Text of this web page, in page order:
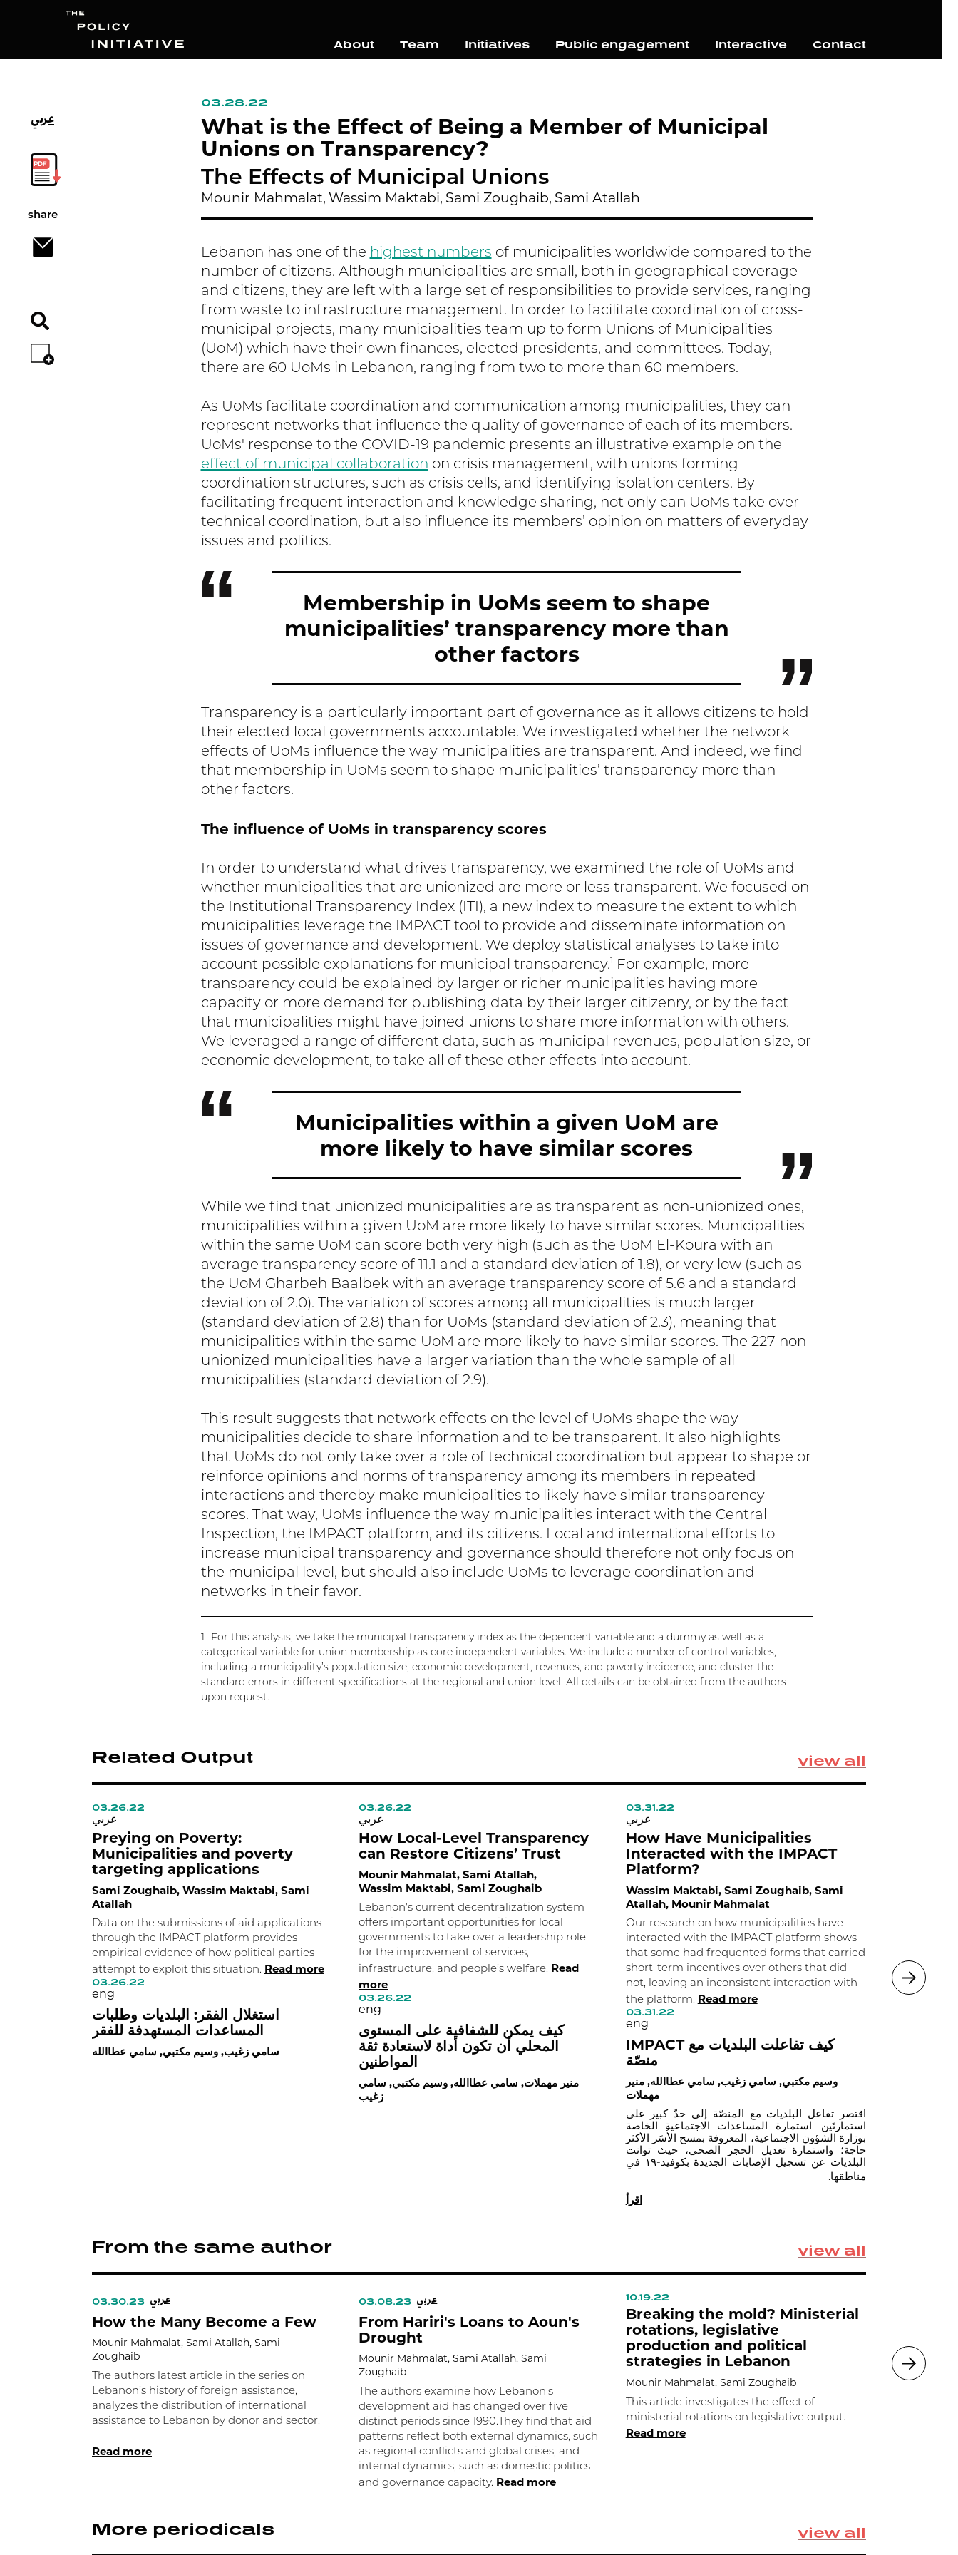
About Team Initiatives Public engagement Interactive Contact
عربي
share
03.28.22
What is the Effect of Being a Member of Municipal
Unions on Transparency?
The Effects of Municipal Unions
Mounir Mahmalat, Wassim Maktabi, Sami Zoughaib, Sami Atallah
Lebanon has one of the highest numbers of municipalities worldwide compared to the
number of citizens. Although municipalities are small, both in geographical coverage
and citizens, they are left with a large set of responsibilities to provide services, ranging
from waste to infrastructure management. In order to facilitate coordination of cross-
municipal projects, many municipalities team up to form Unions of Municipalities
(UoM) which have their own finances, elected presidents, and committees. Today,
there are 60 UoMs in Lebanon, ranging from two to more than 60 members.
As UoMs facilitate coordination and communication among municipalities, they can
represent networks that influence the quality of governance of each of its members.
UoMs' response to the COVID-19 pandemic presents an illustrative example on the
effect of municipal collaboration on crisis management, with unions forming
coordination structures, such as crisis cells, and identifying isolation centers. By
facilitating frequent interaction and knowledge sharing, not only can UoMs take over
technical coordination, but also influence its members’ opinion on matters of everyday
issues and politics.
Membership in UoMs seem to shape
municipalities’ transparency more than
other factors
Transparency is a particularly important part of governance as it allows citizens to hold
their elected local governments accountable. We investigated whether the network
effects of UoMs influence the way municipalities are transparent. And indeed, we find
that membership in UoMs seem to shape municipalities’ transparency more than
other factors.
The influence of UoMs in transparency scores
In order to understand what drives transparency, we examined the role of UoMs and
whether municipalities that are unionized are more or less transparent. We focused on
the Institutional Transparency Index (ITI), a new index to measure the extent to which
municipalities leverage the IMPACT tool to provide and disseminate information on
issues of governance and development. We deploy statistical analyses to take into
account possible explanations for municipal transparency. 1
For example, more
transparency could be explained by larger or richer municipalities having more
capacity or more demand for publishing data by their larger citizenry, or by the fact
that municipalities might have joined unions to share more information with others.
We leveraged a range of different data, such as municipal revenues, population size, or
economic development, to take all of these other effects into account.
Municipalities within a given UoM are
more likely to have similar scores
While we find that unionized municipalities are as transparent as non-unionized ones,
municipalities within a given UoM are more likely to have similar scores. Municipalities
within the same UoM can score both very high (such as the UoM El-Koura with an
average transparency score of 11.1 and a standard deviation of 1.8), or very low (such as
the UoM Gharbeh Baalbek with an average transparency score of 5.6 and a standard
deviation of 2.0). The variation of scores among all municipalities is much larger
(standard deviation of 2.8) than for UoMs (standard deviation of 2.3), meaning that
municipalities within the same UoM are more likely to have similar scores. The 227 non-
unionized municipalities have a larger variation than the whole sample of all
municipalities (standard deviation of 2.9).
This result suggests that network effects on the level of UoMs shape the way
municipalities decide to share information and to be transparent. It also highlights
that UoMs do not only take over a role of technical coordination but appear to shape or
reinforce opinions and norms of transparency among its members in repeated
interactions and thereby make municipalities to likely have similar transparency
scores. That way, UoMs influence the way municipalities interact with the Central
Inspection, the IMPACT platform, and its citizens. Local and international efforts to
increase municipal transparency and governance should therefore not only focus on
the municipal level, but should also include UoMs to leverage coordination and
networks in their favor.
1- For this analysis, we take the municipal transparency index as the dependent variable and a dummy as well as a
categorical variable for union membership as core independent variables. We include a number of control variables,
including a municipality’s population size, economic development, revenues, and poverty incidence, and cluster the
standard errors in different specifications at the regional and union level. All details can be obtained from the authors
upon request.
Related Output view all
03.26.22
عربي
Preying on Poverty:
Municipalities and poverty
targeting applications
Sami Zoughaib, Wassim Maktabi, Sami
Atallah
Data on the submissions of aid applications
through the IMPACT platform provides
empirical evidence of how political parties
attempt to exploit this situation. Read more
03.26.22
eng
استغلال الفقر: البلديات وطلبات
المساعدات المستهدفة للفقر
سامي زغيب, وسيم مكتبي, سامي عطاالله
03.26.22
عربي
How Local-Level Transparency
can Restore Citizens’ Trust
Mounir Mahmalat, Sami Atallah,
Wassim Maktabi, Sami Zoughaib
Lebanon’s current decentralization system
offers important opportunities for local
governments to take over a leadership role
for the improvement of services,
infrastructure, and people’s welfare. Read
more
03.26.22
eng
كيف يمكن للشفافية على المستوى
المحلي أن تكون أداة لاستعادة ثقة
المواطنين
منير مهملات, سامي عطاالله, وسيم مكتبي, سامي
زغيب
03.31.22
عربي
How Have Municipalities
Interacted with the IMPACT
Platform?
Wassim Maktabi, Sami Zoughaib, Sami
Atallah, Mounir Mahmalat
Our research on how municipalities have
interacted with the IMPACT platform shows
that some had frequented forms that carried
short-term incentives over others that did
not, leaving an inconsistent interaction with
the platform. Read more
03.31.22
eng
IMPACT كيف تفاعلت البلديات مع
منصّة
وسيم مكتبي, سامي زغيب, سامي عطاالله, منير
مهملات
اقتصر تفاعل البلديات مع المنصّة إلى حدّ كبير على
استمارتَين: استمارة المساعدات الاجتماعية الخاصة
بوزارة الشؤون الاجتماعية، المعروفة بمسح الأُسَر الأكثر
حاجة؛ واستمارة تعديل الحجر الصحي، حيث توانت
البلديات عن تسجيل الإصابات الجديدة بكوفيد-١٩ في
مناطقها.
اقرأ
03.30.22
eng
From the same author view all
03.30.23 عربي
How the Many Become a Few
Mounir Mahmalat, Sami Atallah, Sami
Zoughaib
The authors latest article in the series on
Lebanon’s history of foreign assistance,
analyzes the distribution of international
assistance to Lebanon by donor and sector.
Read more
03.08.23 عربي
From Hariri's Loans to Aoun's
Drought
Mounir Mahmalat, Sami Atallah, Sami
Zoughaib
The authors examine how Lebanon's
development aid has changed over five
distinct periods since 1990.They find that aid
patterns reflect both external dynamics, such
as regional conflicts and global crises, and
internal dynamics, such as domestic politics
and governance capacity. Read more
10.19.22
Breaking the mold? Ministerial
rotations, legislative
production and political
strategies in Lebanon
Mounir Mahmalat, Sami Zoughaib
This article investigates the effect of
ministerial rotations on legislative output.
Read more
Lebanon
Mounir
More periodicals view all